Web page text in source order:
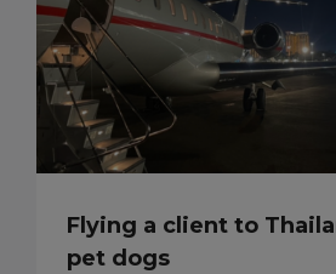
Flying a client to
pet dogs